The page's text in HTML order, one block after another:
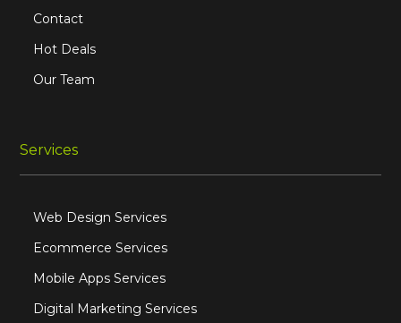
Contact
Hot Deals
Our Team
Services
Web Design Services
Ecommerce Services
Mobile Apps Services
Digital Marketing Services